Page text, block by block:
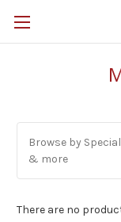
Browse by
& more
There are no